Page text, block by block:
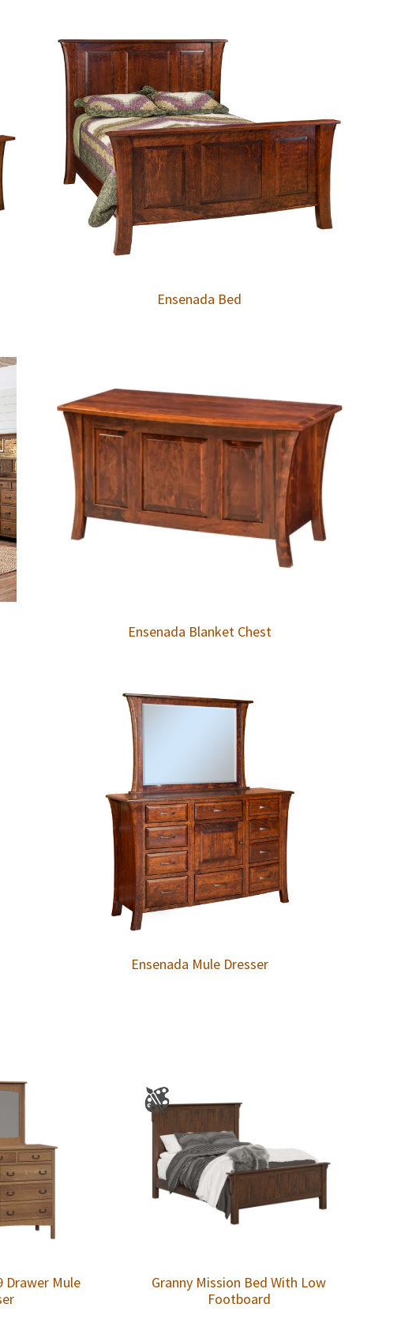
Ensenada Bed
Ensenada Blanket Chest
Ensenada Mule Dresser
Drawer Mule
Granny Mission Bed With Low
Footboard